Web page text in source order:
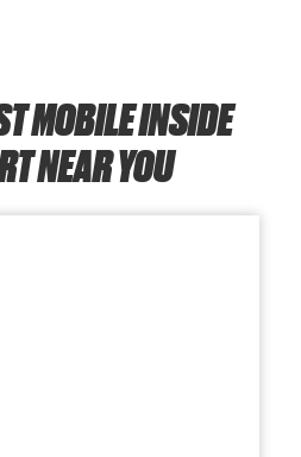
MOBILE INSIDE
NEAR YOU